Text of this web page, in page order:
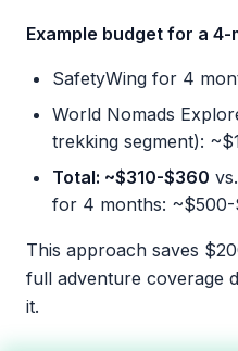
Example budget for a 4-
SafetyWing for 4
World Nomads
trekking segment):
Total: ~$310-$360
for 4 months:
This approach saves
full adventure coverage
it.